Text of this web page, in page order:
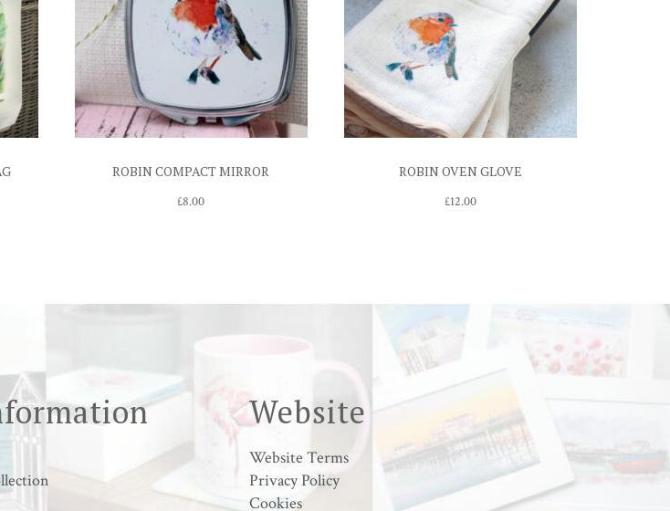
ROBIN COMPACT MIRROR
£8.00
ROBIN OVEN GLOVE
£12.00
Website
Website Terms
Privacy Policy
Cookies